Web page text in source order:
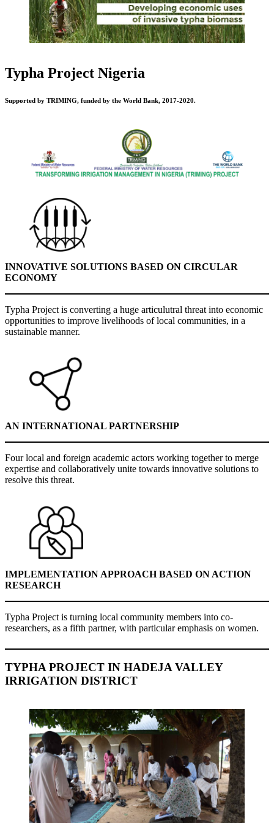
Typha Project Nigeria
Supported by TRIMING, funded by the World Bank, 2017-2020.
INNOVATIVE SOLUTIONS BASED ON CIRCULAR
ECONOMY
Typha Project is converting a huge articulutral threat into economic
opportunities to improve livelihoods of local communities, in a
sustainable manner.
AN INTERNATIONAL PARTNERSHIP
Four local and foreign academic actors working together to merge
expertise and collaboratively unite towards innovative solutions to
resolve this threat.
IMPLEMENTATION APPROACH BASED ON ACTION
RESEARCH
Typha Project is turning local community members into co-
researchers, as a fifth partner, with particular emphasis on women.
TYPHA PROJECT IN HADEJA VALLEY
IRRIGATION DISTRICT